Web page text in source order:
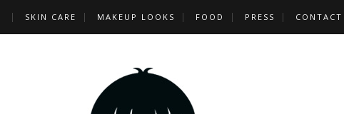
SKIN CARE MAKEUP LOOKS FOOD PRESS CONTACT